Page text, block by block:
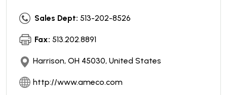
Sales Dept: 513-202-8526
Fax: 513.202.8891
Harrison, OH 45030, United States
http://www.ameco.com